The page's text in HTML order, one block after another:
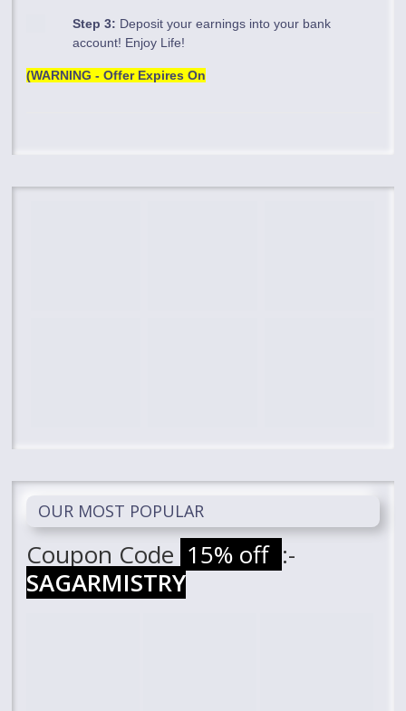
Step 3: Deposit your earnings into your bank
account! Enjoy Life!
(WARNING - Offer Expires On
OUR MOST POPULAR
Coupon Code 15% off :-
SAGARMISTRY